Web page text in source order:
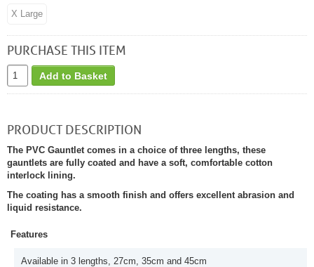
X Large
PURCHASE THIS ITEM
Add to Basket
PRODUCT DESCRIPTION
The PVC Gauntlet comes in a choice of three lengths, these
gauntlets are fully coated and have a soft, comfortable cotton
interlock lining.
The coating has a smooth finish and offers excellent abrasion and
liquid resistance.
Features
Available in 3 lengths, 27cm, 35cm and 45cm